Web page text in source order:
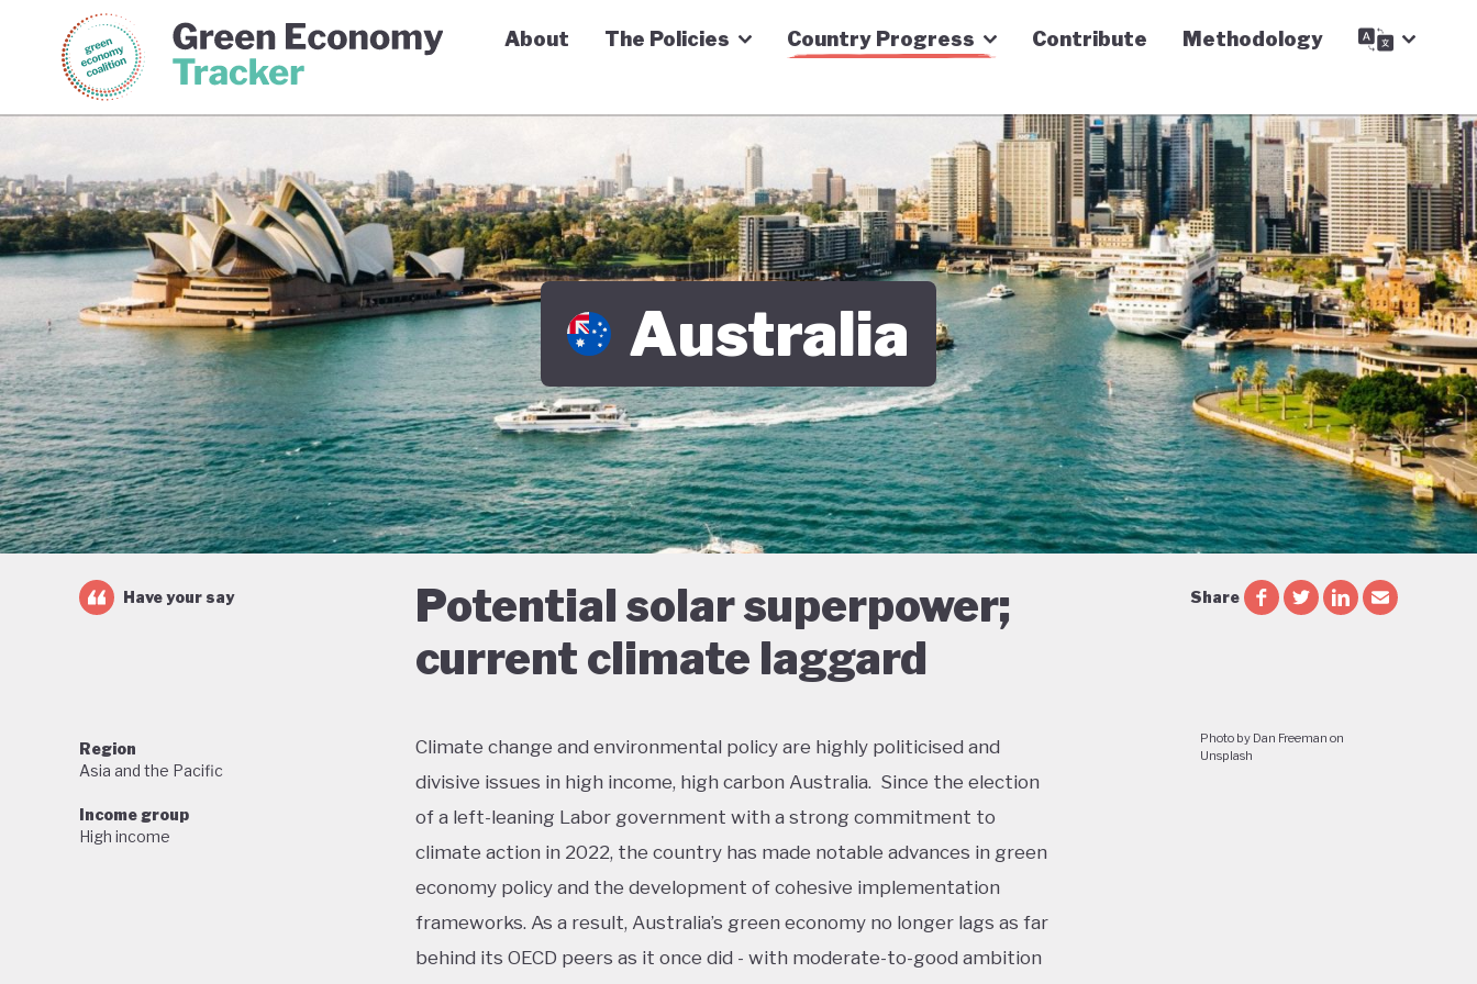
Green Economy Coalition Green Economy Tracker
About The Policies Country Progress Contribute Methodology
Australia
Potential solar superpower;
current climate laggard
Have your say Share
Region
Asia and the Pacific
Income group
High income
Climate change and environmental policy are highly politicised and
divisive issues in high income, high carbon Australia. Since the election
of a left-leaning Labor government with a strong commitment to
climate action in 2022, the country has made notable advances in green
economy policy and the development of cohesive implementation
frameworks. As a result, Australia’s green economy no longer lags as far
behind its OECD peers as it once did - with moderate-to-good ambition
Photo by Dan Freeman on
Unsplash